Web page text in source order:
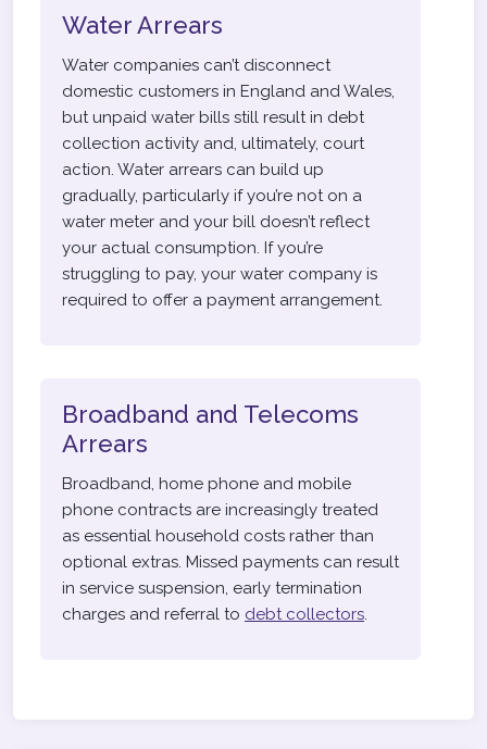
Water Arrears
Water companies can’t disconnect
domestic customers in England and Wales,
but unpaid water bills still result in debt
collection activity and, ultimately, court
action. Water arrears can build up
gradually, particularly if you’re not on a
water meter and your bill doesn’t reflect
your actual consumption. If you’re
struggling to pay, your water company is
required to offer a payment arrangement.
Broadband and Telecoms
Arrears
Broadband, home phone and mobile
phone contracts are increasingly treated
as essential household costs rather than
optional extras. Missed payments can result
in service suspension, early termination
charges and referral to debt collectors.